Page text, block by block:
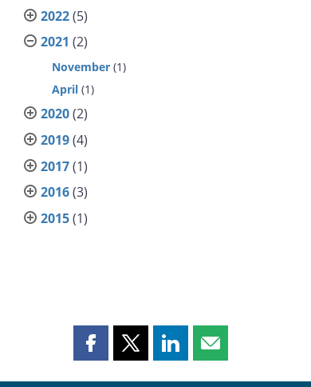
2022(5)
2021 (2)
November (1)
April (1)
2020(2)
2019(4)
2017(1)
2016(3)
2015(1)
Share Share Share Share